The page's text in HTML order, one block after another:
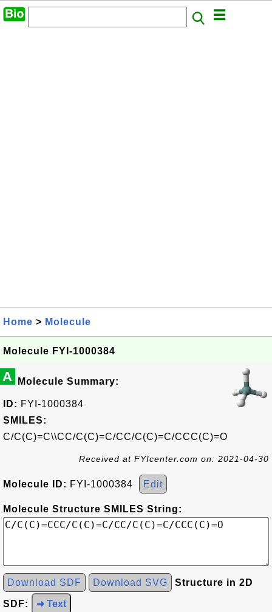
Home > Molecule
Molecule FYI-1000384
A Molecule Summary:
ID: FYI-1000384
SMILES:
C/C(C)=C\\CC/C(C)=C/CC/C(C)=C/CCC(C)=O
Received at FYIcenter.com on: 2021-04-30
Molecule ID: FYI-1000384 Edit
Molecule Structure SMILES String:
Download SDF Download SVG Structure in 2D
SDF: ➜ Text